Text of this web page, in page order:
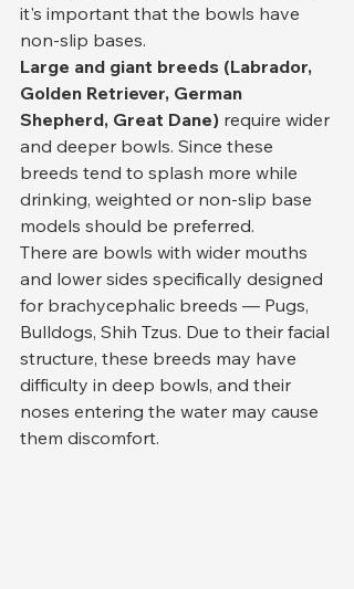
it's important that the bowls have
non-slip bases.
Large and giant breeds (Labrador,
Golden Retriever, German
Shepherd, Great Dane) require wider
and deeper bowls. Since these
breeds tend to splash more while
drinking, weighted or non-slip base
models should be preferred.
There are bowls with wider mouths
and lower sides specifically designed
for brachycephalic breeds — Pugs,
Bulldogs, Shih Tzus. Due to their facial
structure, these breeds may have
difficulty in deep bowls, and their
noses entering the water may cause
them discomfort.